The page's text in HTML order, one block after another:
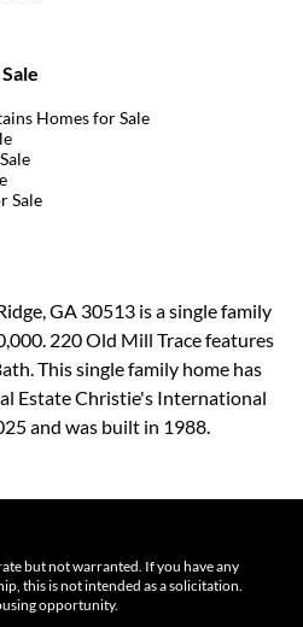
Homes for Sale
Sale
GA 30513 is a single family
220 Old Mill Trace features
This single family home has
Estate Christie's International
and was built in 1988.
but not warranted. If you have any
this is not intended as a solicitation.
opportunity.